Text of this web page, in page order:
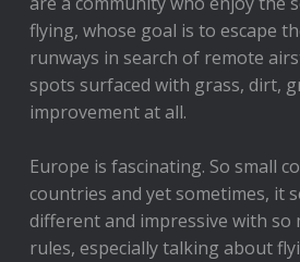
flying, whose goal is to escape
runways in search of remote
spots surfaced with grass, dirt,
improvement at all.
Europe is fascinating. So small
countries and yet sometimes, it
different and impressive with so
rules, especially talking about